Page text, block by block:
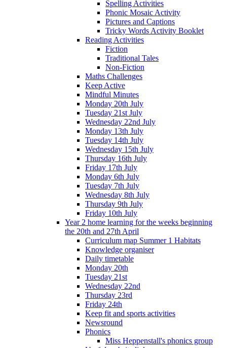
Spelling Activities
Phonic Mosaic Activity
Pictures and Captions
Tricky Words Activity Booklet
Reading Activities
Fiction
Traditional Tales
Non-Fiction
Maths Challenges
Keep Active
Mindful Minutes
Monday 20th July
Tuesday 21st July
Wednesday 22nd July
Monday 13th July
Tuesday 14th July
Wednesday 15th July
Thursday 16th July
Friday 17th July
Monday 6th July
Tuesday 7th July
Wednesday 8th July
Thursday 9th July
Friday 10th July
Year 2 home learning for the weeks beginning
the 20th and 27th April
Curriculum map Summer 1 Habitats
Knowledge organiser
Daily timetable
Monday 20th
Tuesday 21st
Wednesday 22nd
Thursday 23rd
Friday 24th
Keep fit and sports activities
Newsround
Phonics
Miss Heppenstall's phonics group